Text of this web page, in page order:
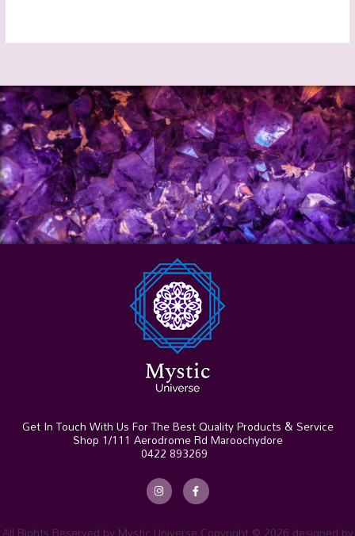
Get In Touch With Us For The Best Quality Products & Service
Shop 1/111 Aerodrome Rd Maroochydore
0422 893269
In
s
t
a
r
F
a
c
e
b
o